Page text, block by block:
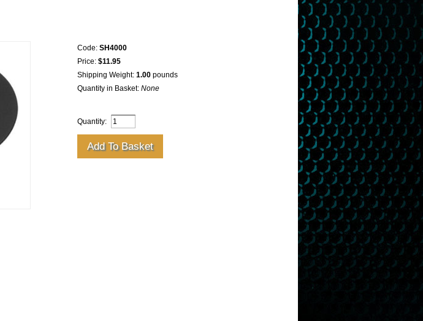
Code: SH4000
Price: $11.95
Shipping Weight: 1.00 pounds
Quantity in Basket: None
Quantity: